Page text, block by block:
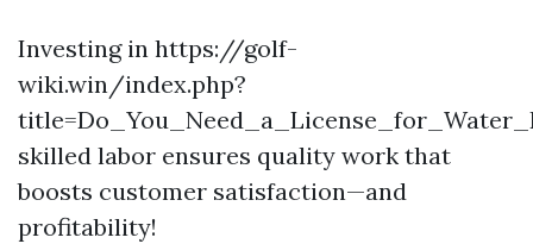
Investing in https://golf-
wiki.win/index.php?
skilled labor ensures quality work that
boosts customer satisfaction—and
profitability!